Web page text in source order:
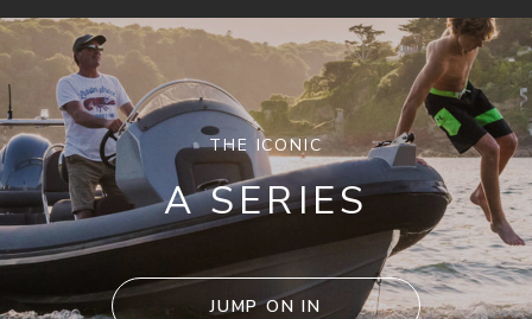
THE ICONIC
A SERIES
JUMP ON IN